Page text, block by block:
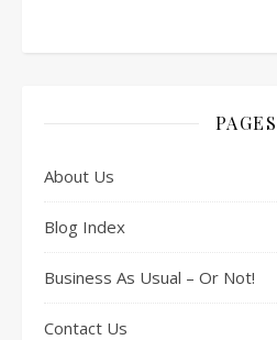
PAGES
About Us
Blog Index
Business As Usual – Or Not!
Contact Us